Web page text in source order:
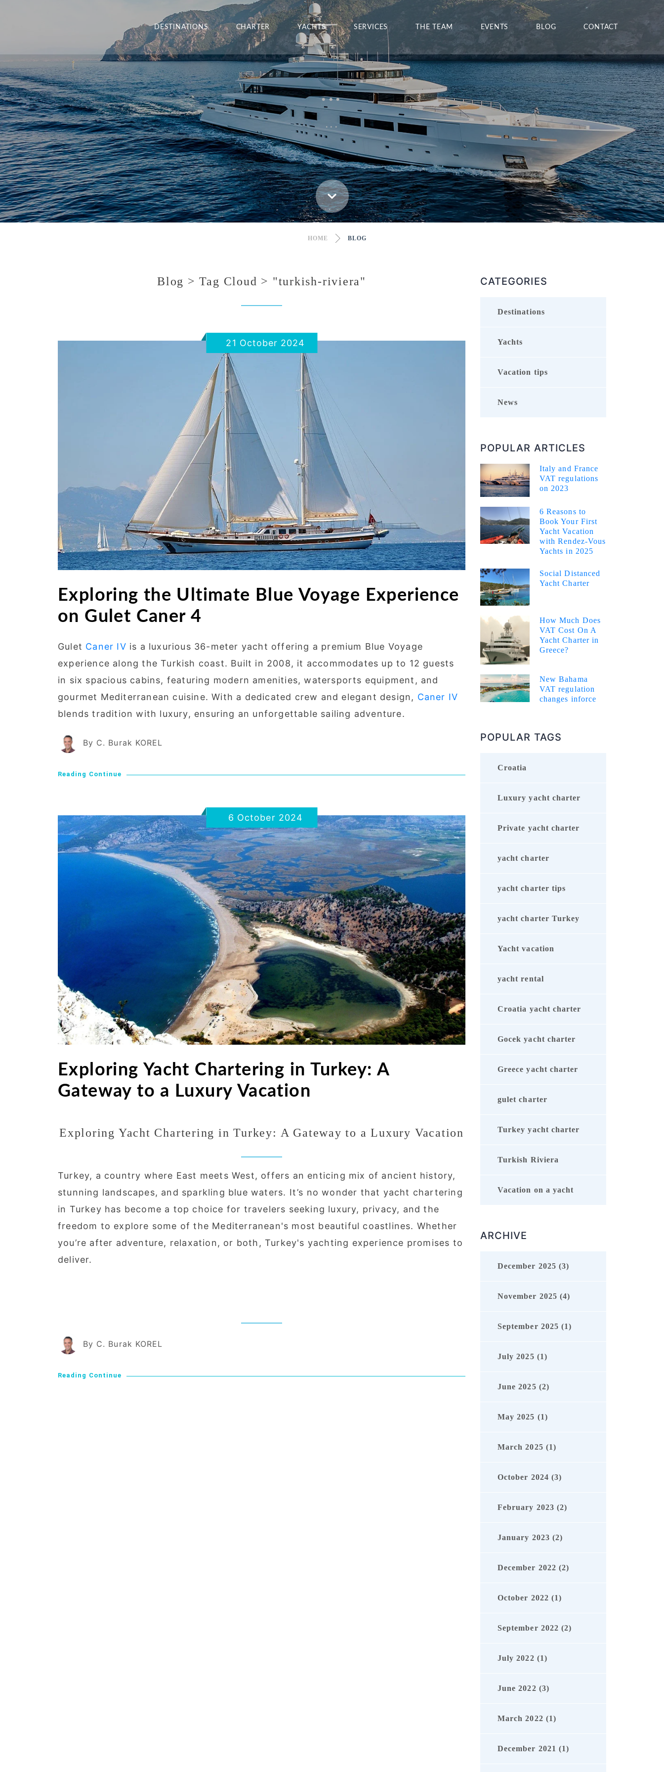
DESTINATIONS CHARTER YACHTS SERVICES THE TEAM EVENTS BLOG CONTACT
...
...
HOME BLOG
Blog > Tag Cloud > "turkish-riviera"
21 October 2024
Exploring the Ultimate Blue Voyage Experience
on Gulet Caner 4
Gulet Caner IV is a luxurious 36-meter yacht offering a premium Blue Voyage
experience along the Turkish coast. Built in 2008, it accommodates up to 12 guests
in six spacious cabins, featuring modern amenities, watersports equipment, and
gourmet Mediterranean cuisine. With a dedicated crew and elegant design, Caner IV
blends tradition with luxury, ensuring an unforgettable sailing adventure.
By C. Burak KOREL
Reading Continue
6 October 2024
Exploring Yacht Chartering in Turkey: A
Gateway to a Luxury Vacation
Exploring Yacht Chartering in Turkey: A Gateway to a Luxury Vacation
Turkey, a country where East meets West, offers an enticing mix of ancient history,
stunning landscapes, and sparkling blue waters. It’s no wonder that yacht chartering
in Turkey has become a top choice for travelers seeking luxury, privacy, and the
freedom to explore some of the Mediterranean's most beautiful coastlines. Whether
you’re after adventure, relaxation, or both, Turkey's yachting experience promises to
deliver.
By C. Burak KOREL
Reading Continue
CATEGORIES
Destinations
Yachts
Vacation tips
News
POPULAR ARTICLES
Italy and France
VAT regulations
on 2023
6 Reasons to
Book Your First
Yacht Vacation
with Rendez-Vous
Yachts in 2025
Social Distanced
Yacht Charter
How Much Does
VAT Cost On A
Yacht Charter in
Greece?
New Bahama
VAT regulation
changes inforce
POPULAR TAGS
Croatia
Luxury yacht charter
Private yacht charter
yacht charter
yacht charter tips
yacht charter Turkey
Yacht vacation
yacht rental
Croatia yacht charter
Gocek yacht charter
Greece yacht charter
gulet charter
Turkey yacht charter
Turkish Riviera
Vacation on a yacht
ARCHIVE
December 2025 (3)
November 2025 (4)
September 2025 (1)
July 2025 (1)
June 2025 (2)
May 2025 (1)
March 2025 (1)
October 2024 (3)
February 2023 (2)
January 2023 (2)
December 2022 (2)
October 2022 (1)
September 2022 (2)
July 2022 (1)
June 2022 (3)
March 2022 (1)
December 2021 (1)